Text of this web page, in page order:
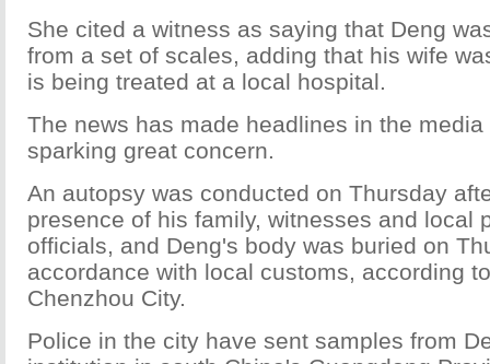
She cited a witness as saying that Deng
from a set of scales, adding that his wife
is being treated at a local hospital.
The news has made headlines in the
sparking great concern.
An autopsy was conducted on Thursday
presence of his family, witnesses and local
officials, and Deng's body was buried on
accordance with local customs, according
Chenzhou City.
Police in the city have sent samples from